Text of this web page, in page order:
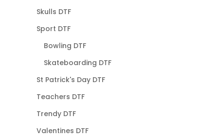
Skulls DTF
Sport DTF
Bowling DTF
Skateboarding DTF
St Patrick's Day DTF
Teachers DTF
Trendy DTF
Valentines DTF